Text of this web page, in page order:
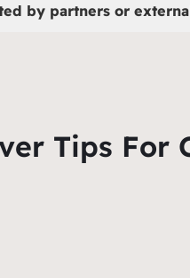
by partners or
Tips For